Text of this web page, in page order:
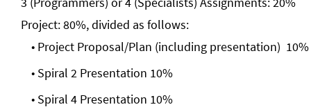
Project: 80%, divided as follows:
Project Proposal/Plan (including presentation) 10%
Spiral 2 Presentation 10%
Spiral 4 Presentation 10%